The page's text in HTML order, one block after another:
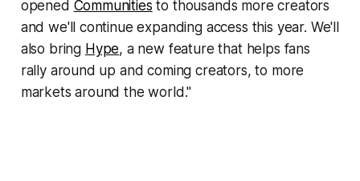
opened Communities to thousands more creators
and we'll continue expanding access this year. We'll
also bring Hype, a new feature that helps fans
rally around up and coming creators, to more
markets around the world."